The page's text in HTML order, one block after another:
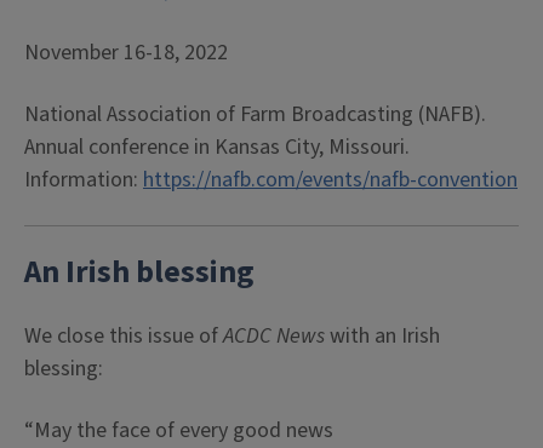
November 16-18, 2022
National Association of Farm Broadcasting (NAFB).
Annual conference in Kansas City, Missouri.
Information: https://nafb.com/events/nafb-convention
An Irish blessing
We close this issue ofACDC Newswith an Irish
blessing:
“May the face of every good news